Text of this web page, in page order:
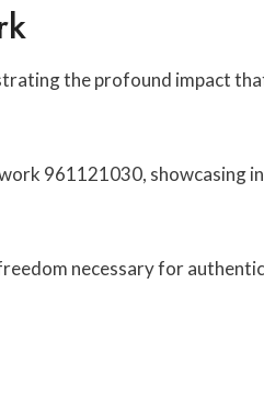
the profound impact
961121030, showcasing
necessary for authentic